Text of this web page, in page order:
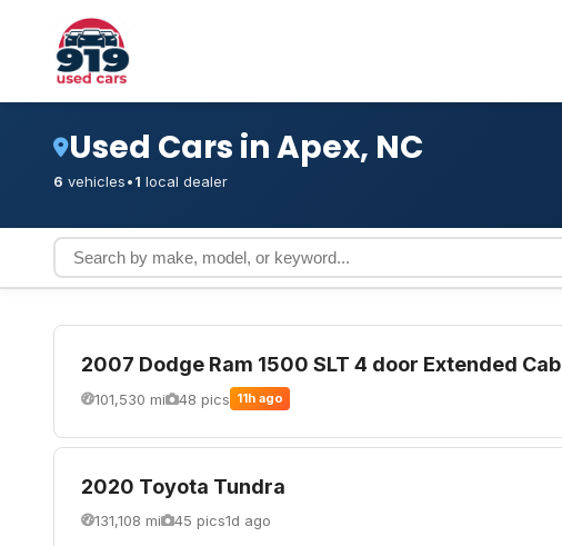
Used Cars in Apex, NC
6 vehicles•1 local dealer
2007 Dodge Ram 1500 SLT 4 door Extended Cab
101,530 mi 48 pics 11h ago
2020 Toyota Tundra
131,108 mi 45 pics1d ago